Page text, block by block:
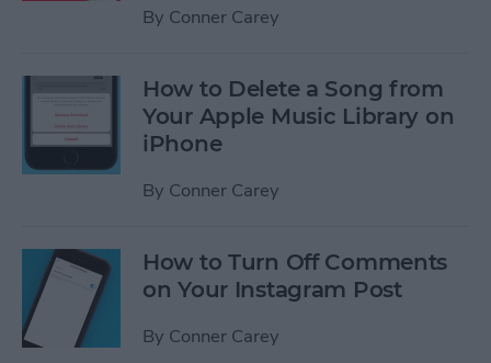
By Conner Carey
How to Delete a Song from
Your Apple Music Library on
iPhone
By Conner Carey
How to Turn Off Comments
on Your Instagram Post
By Conner Carey